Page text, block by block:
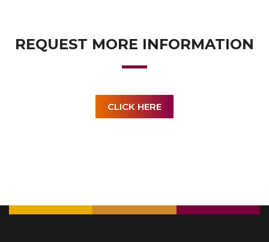
REQUEST MORE INFORMATION
CLICK HERE